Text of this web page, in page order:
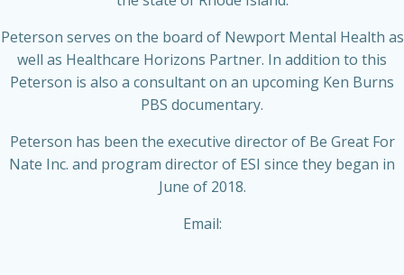
Peterson serves on the board of Newport Mental Health as
well as Healthcare Horizons Partner. In addition to this
Peterson is also a consultant on an upcoming Ken Burns
PBS documentary.
Peterson has been the executive director of Be Great For
Nate Inc. and program director of ESI since they began in
June of 2018.
Email: